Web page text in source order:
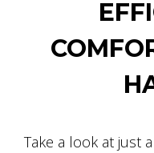
Take a look at just